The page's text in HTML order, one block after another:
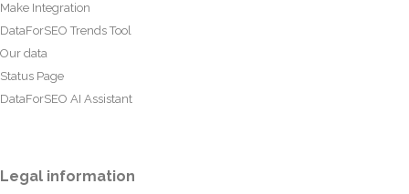
Make Integration
DataForSEO Trends Tool
Our data
Status Page
DataForSEO AI Assistant
Legal information